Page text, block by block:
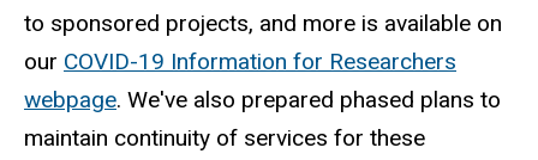
to sponsored projects, and more is available on
our COVID-19 Information for Researchers
webpage. We've also prepared phased plans to
maintain continuity of services for these